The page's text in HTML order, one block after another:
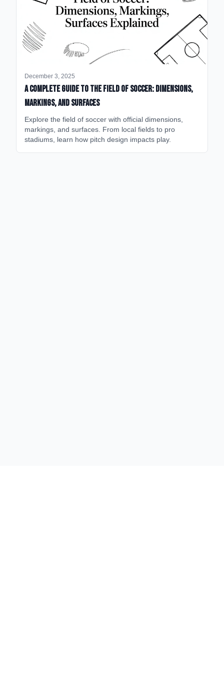
December 3, 2025
A Complete Guide to the Field of Soccer: Dimensions,
Markings, and Surfaces
Explore the field of soccer with official dimensions,
markings, and surfaces. From local fields to pro
stadiums, learn how pitch design impacts play.